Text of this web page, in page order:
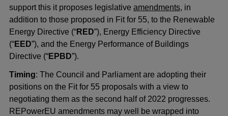
support this it proposes legislative amendments, in
addition to those proposed in Fit for 55, to the Renewable
Energy Directive (“RED”), Energy Efficiency Directive
(“EED”), and the Energy Performance of Buildings
Directive (“EPBD”).
Timing: The Council and Parliament are adopting their
positions on the Fit for 55 proposals with a view to
negotiating them as the second half of 2022 progresses.
REPowerEU amendments may well be wrapped into